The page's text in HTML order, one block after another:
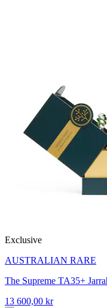
Exclusive
AUSTRALIAN RARE
The Supreme TA35+
13 600,00 kr